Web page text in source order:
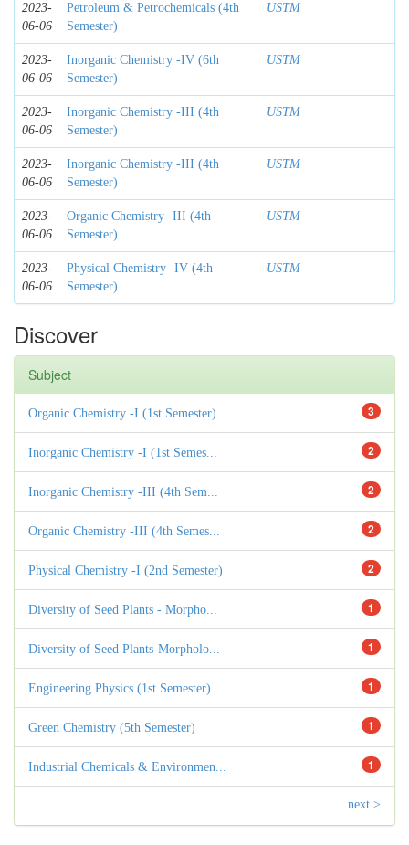
2023-
06-06
Petroleum & Petrochemicals (4th
Semester)
USTM
2023-
06-06
Inorganic Chemistry -IV (6th
Semester)
USTM
2023-
06-06
Inorganic Chemistry -III (4th
Semester)
USTM
2023-
06-06
Inorganic Chemistry -III (4th
Semester)
USTM
2023-
06-06
Organic Chemistry -III (4th
Semester)
USTM
2023-
06-06
Physical Chemistry -IV (4th
Semester)
USTM
Discover
Subject
3
Organic Chemistry -I (1st Semester)
2
Inorganic Chemistry -I (1st Semes...
2
Inorganic Chemistry -III (4th Sem...
2
Organic Chemistry -III (4th Semes...
2
Physical Chemistry -I (2nd Semester)
1
Diversity of Seed Plants - Morpho...
1
Diversity of Seed Plants-Morpholo...
1
Engineering Physics (1st Semester)
1
Green Chemistry (5th Semester)
1
Industrial Chemicals & Environmen...
next >